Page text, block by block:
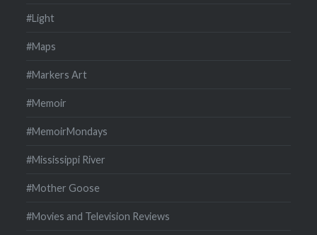
#Light
#Maps
#Markers Art
#Memoir
#MemoirMondays
#Mississippi River
#Mother Goose
#Movies and Television Reviews